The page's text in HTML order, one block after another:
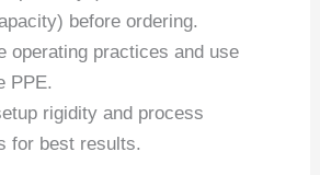
before ordering.
operating practices and use
PPE.
rigidity and process
for best results.